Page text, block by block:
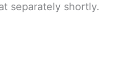
separately shortly.